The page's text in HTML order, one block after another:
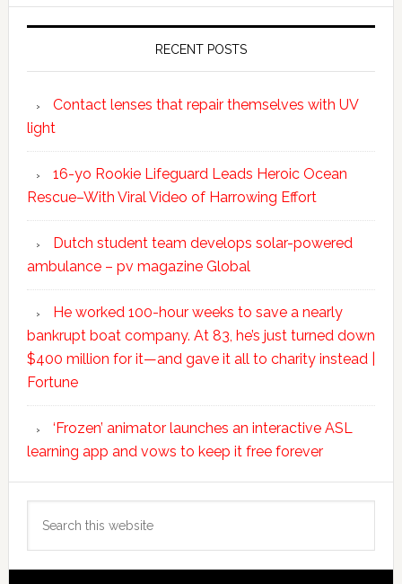
RECENT POSTS
Contact lenses that repair themselves with UV
light
16-yo Rookie Lifeguard Leads Heroic Ocean
Rescue–With Viral Video of Harrowing Effort
Dutch student team develops solar-powered
ambulance – pv magazine Global
He worked 100-hour weeks to save a nearly
bankrupt boat company. At 83, he’s just turned down
$400 million for it—and gave it all to charity instead |
Fortune
‘Frozen’ animator launches an interactive ASL
learning app and vows to keep it free forever
this